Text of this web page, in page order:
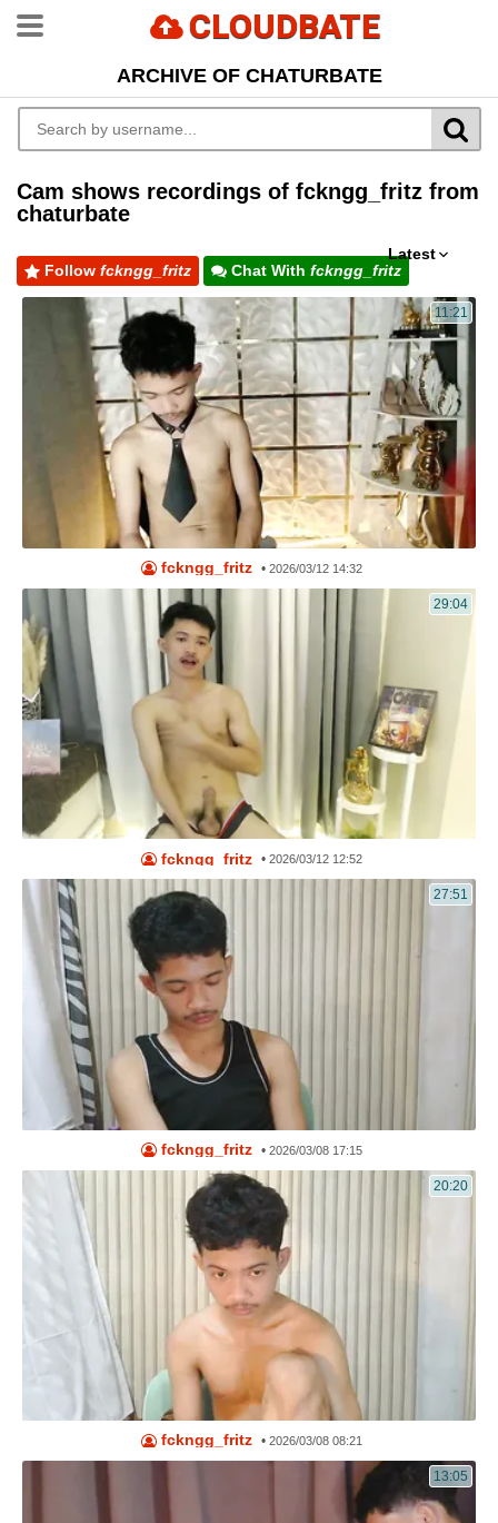
CLOUDBATE
ARCHIVE OF CHATURBATE
Cam shows recordings of fckngg_fritz from
chaturbate
Latest
Follow fckngg_fritz Chat With fckngg_fritz
11:21
fckngg_fritz • 2026/03/12 14:32
29:04
fckngg_fritz • 2026/03/12 12:52
27:51
fckngg_fritz • 2026/03/08 17:15
20:20
fckngg_fritz • 2026/03/08 08:21
13:05